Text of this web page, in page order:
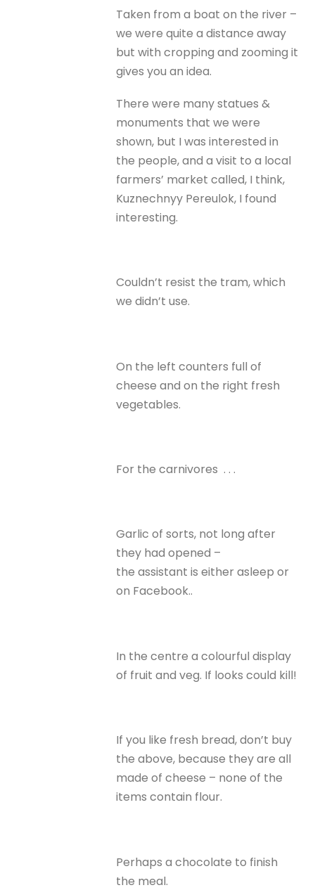
Taken from a boat on the river –
we were quite a distance away
but with cropping and zooming it
gives you an idea.
There were many statues &
monuments that we were
shown, but I was interested in
the people, and a visit to a local
farmers’ market called, I think,
Kuznechnyy Pereulok, I found
interesting.
Couldn’t resist the tram, which
we didn’t use.
On the left counters full of
cheese and on the right fresh
vegetables.
For the carnivores . . .
Garlic of sorts, not long after
they had opened –
the assistant is either asleep or
on Facebook..
In the centre a colourful display
of fruit and veg. If looks could kill!
If you like fresh bread, don’t buy
the above, because they are all
made of cheese – none of the
items contain flour.
Perhaps a chocolate to finish
the meal.